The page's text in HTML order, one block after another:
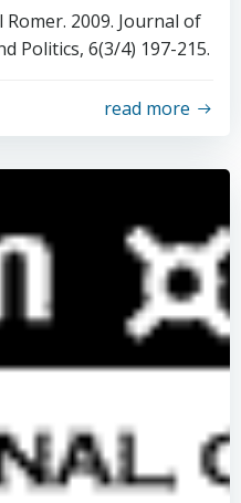
2009. Journal of
Politics, 6(3/4) 197-215.
read more